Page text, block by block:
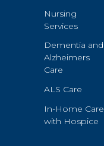
Nursing
Services
Dementia and
Alzheimers
Care
ALS Care
In-Home Care
with Hospice